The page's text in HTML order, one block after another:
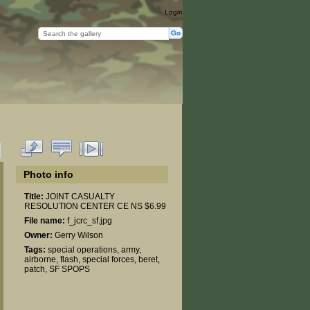
Login
Photo info
Title: JOINT CASUALTY
RESOLUTION CENTER CE NS $6.99
File name: f_jcrc_sf.jpg
Owner: Gerry Wilson
Tags: special operations, army,
airborne flash special forces, beret,
patch SF SPOPS